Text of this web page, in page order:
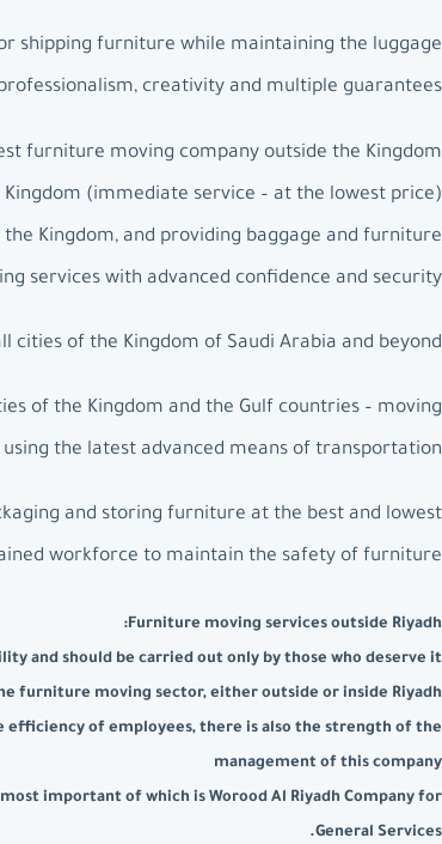
shipping furniture while maintaining the luggage
creativity and multiple guarantees.
furniture moving company outside the Kingdom.
(immediate service – at the lowest price).
Kingdom, and providing baggage and furniture
services with advanced confidence and security.
of the Kingdom of Saudi Arabia and beyond.
of the Kingdom and the Gulf countries – moving
the latest advanced means of transportation.
and storing furniture at the best and lowest
workforce to maintain the safety of furniture.
Furniture moving services outside Riyadh:
and should be carried out only by those who deserve it
furniture moving sector, either outside or inside Riyadh
of employees, there is also the strength of the
management of this company
important of which is Worood Al Riyadh Company for
General Services.